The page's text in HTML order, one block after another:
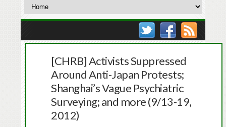
[CHRB] Activists Suppressed
Around Anti-Japan Protests;
Shanghai’s Vague Psychiatric
Surveying; and more (9/13-19,
2012)